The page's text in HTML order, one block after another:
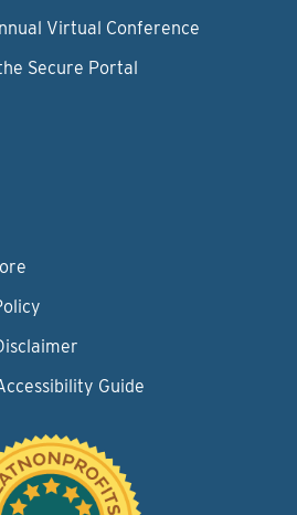
Virtual Conference
Secure Portal
Guide